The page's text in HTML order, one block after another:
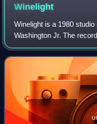
Winelight
Winelight is a 1980
Washington Jr. The
Best Jazz Fusion
released by Elektra